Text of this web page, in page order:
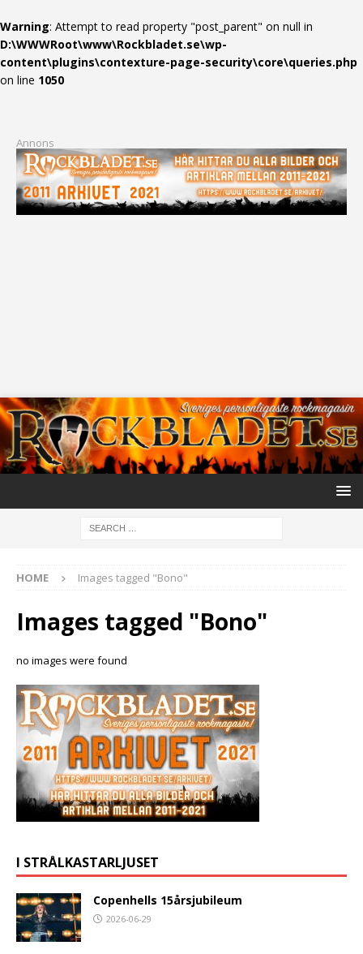
Warning: Attempt to read property "post_parent" on null in
D:\WWWRoot\www\Rockbladet.se\wp-
content\plugins\contexture-page-security\core\queries.php
on line 1050
Annons
HOME Images tagged "Bono"
Images tagged "Bono"
no images were found
I STRÅLKASTARLJUSET
Copenhells 15årsjubileum
2026-06-29